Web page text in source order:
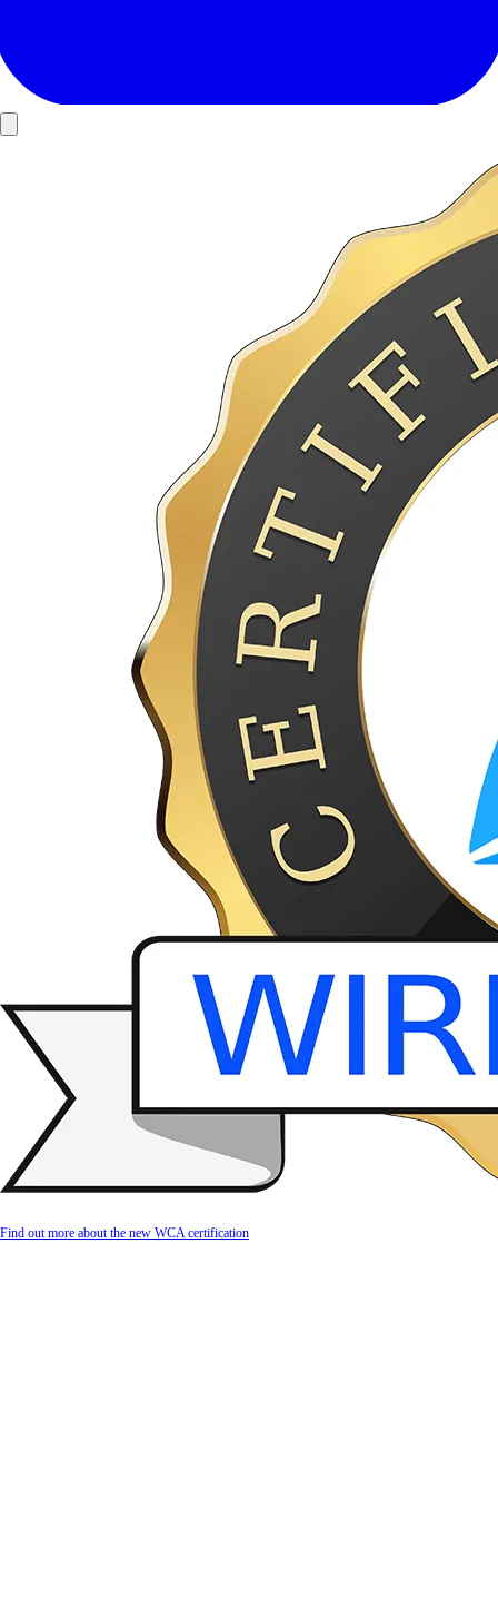
Find out more about the new WCA certification